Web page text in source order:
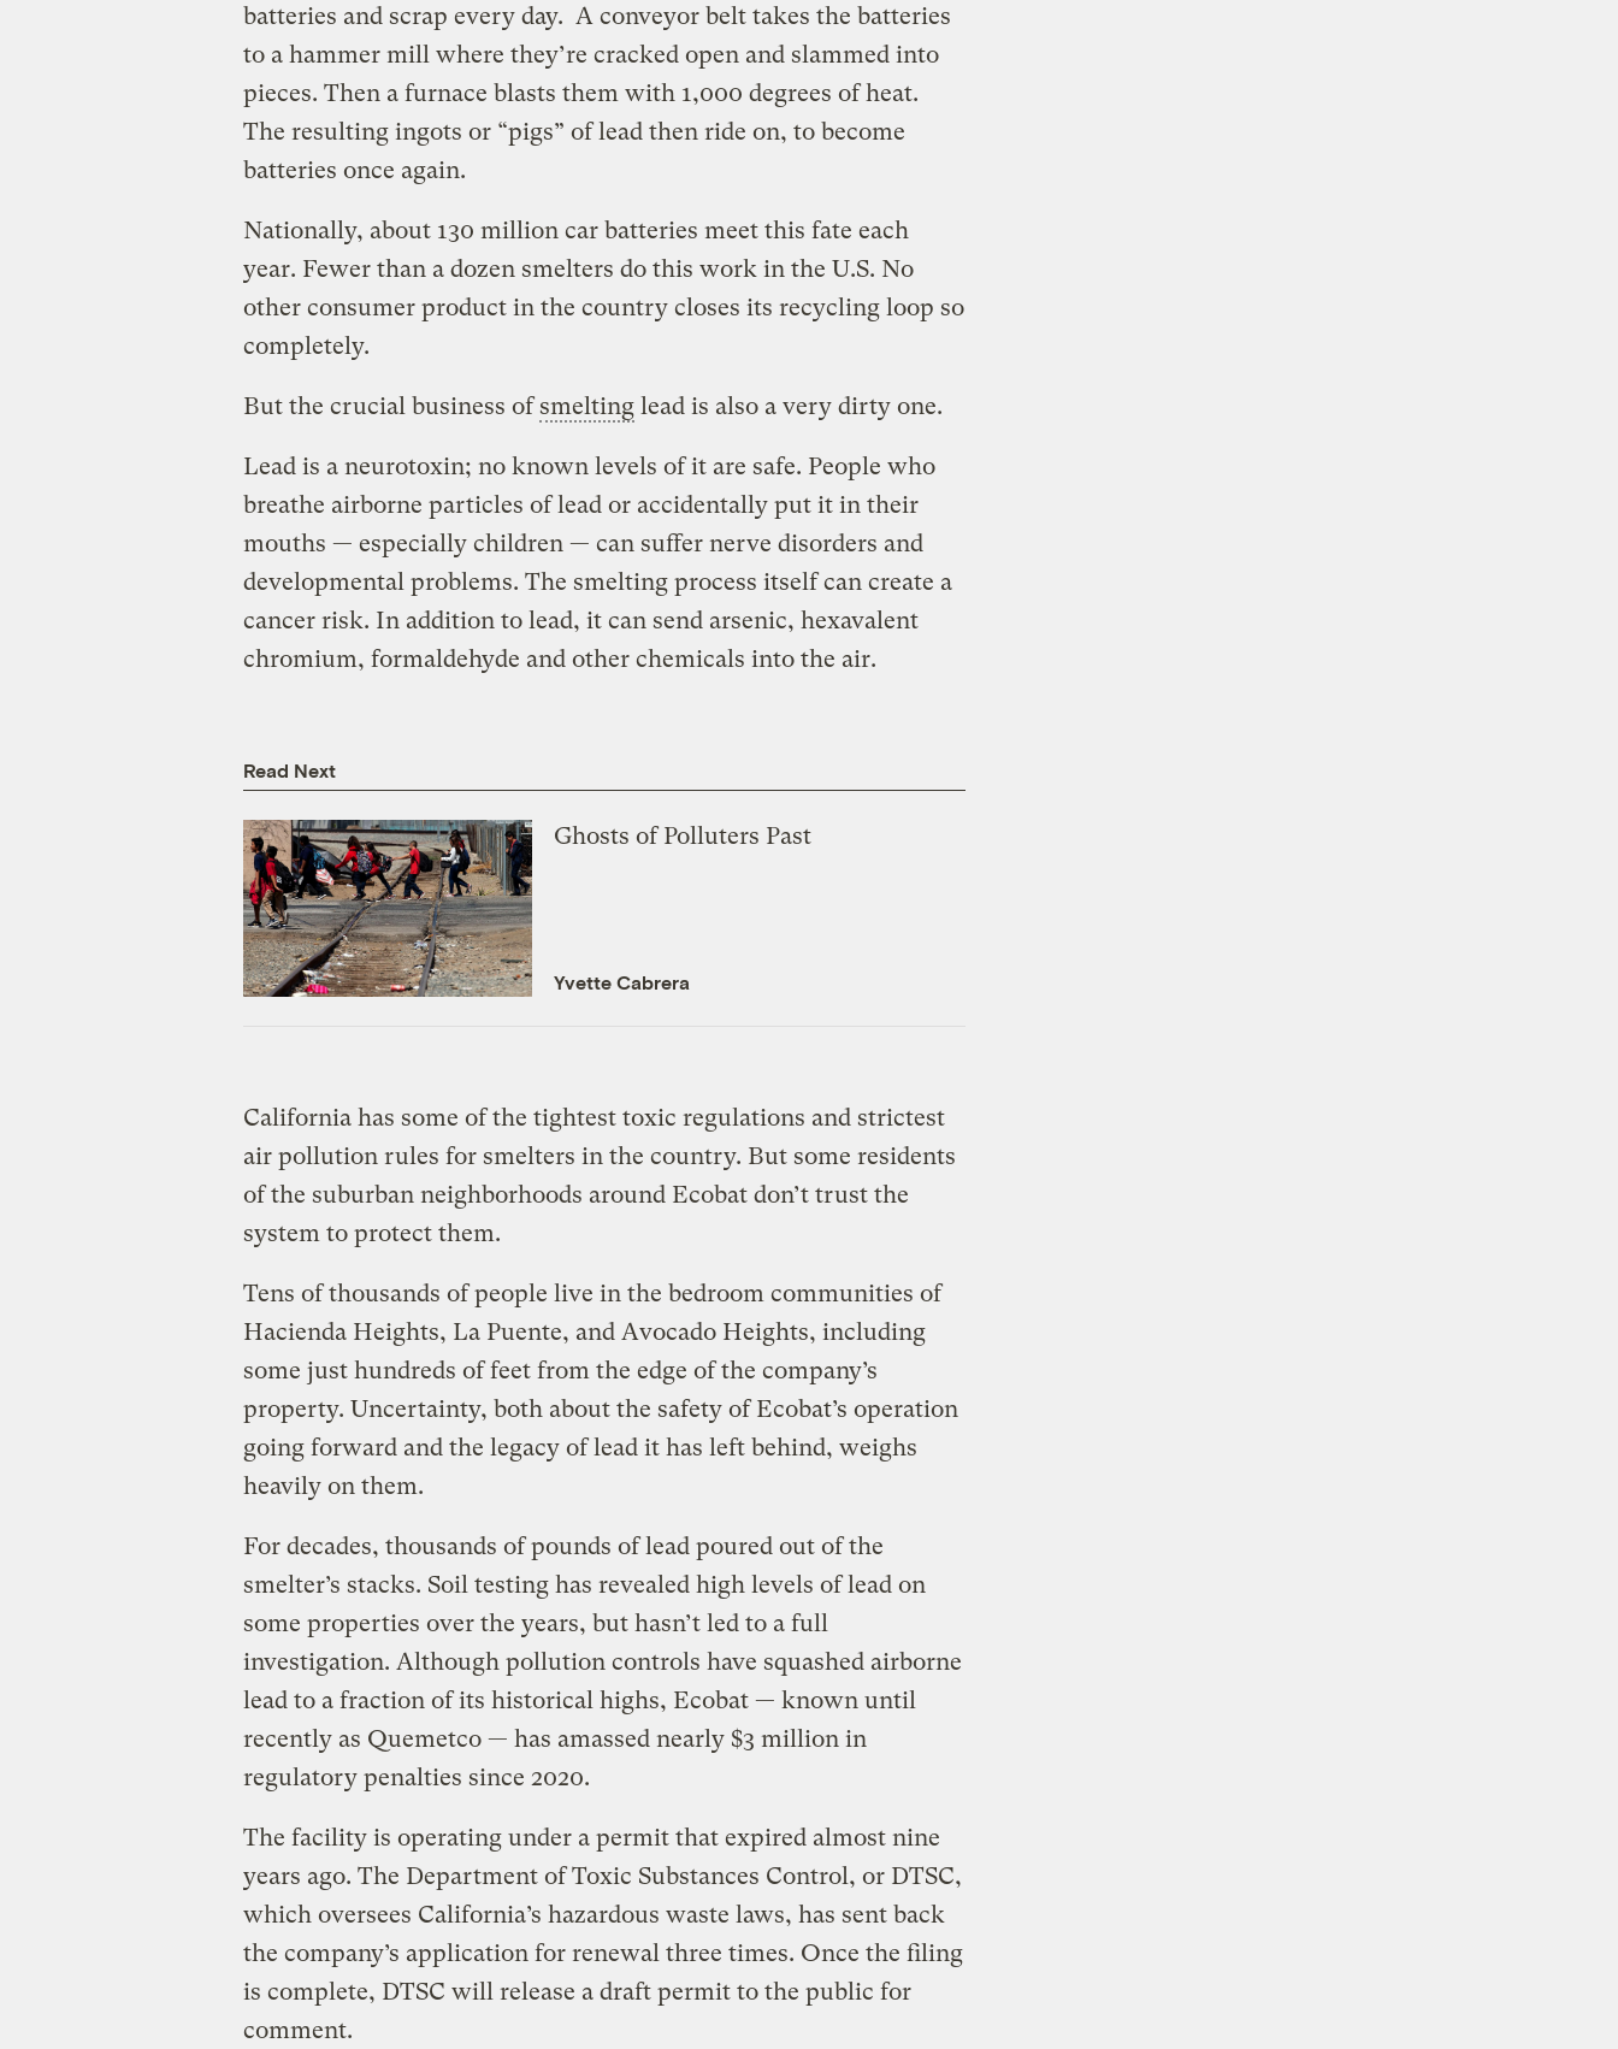
batteries and scrap every day. A conveyor belt takes the batteries
to a hammer mill where they’re cracked open and slammed into
pieces. Then a furnace blasts them with 1,000 degrees of heat.
The resulting ingots or “pigs” of lead then ride on, to become
batteries once again.
Nationally, about 130 million car batteries meet this fate each
year. Fewer than a dozen smelters do this work in the U.S. No
other consumer product in the country closes its recycling loop so
completely.
But the crucial business ofsmeltinglead is also a very dirty one.
Lead is a neurotoxin; no known levels of it are safe. People who
breathe airborne particles of lead or accidentally put it in their
mouths — especially children — can suffer nerve disorders and
developmental problems. The smelting process itself can create a
cancer risk. In addition to lead, it can send arsenic, hexavalent
chromium, formaldehyde and other chemicals into the air.
Read Next
Ghosts of Polluters Past
Yvette Cabrera
California has some of the tightest toxic regulations and strictest
air pollution rules for smelters in the country. But some residents
of the suburban neighborhoods around Ecobat don’t trust the
system to protect them.
Tens of thousands of people live in the bedroom communities of
Hacienda Heights, La Puente, and Avocado Heights, including
some just hundreds of feet from the edge of the company’s
property. Uncertainty, both about the safety of Ecobat’s operation
going forward and the legacy of lead it has left behind, weighs
heavily on them.
For decades, thousands of pounds of lead poured out of the
smelter’s stacks. Soil testing has revealed high levels of lead on
some properties over the years, but hasn’t led to a full
investigation. Although pollution controls have squashed airborne
lead to a fraction of its historical highs, Ecobat — known until
recently as Quemetco — has amassed nearly $3 million in
regulatory penalties since 2020.
The facility is operating under a permit that expired almost nine
years ago. The Department of Toxic Substances Control, or DTSC,
which oversees California’s hazardous waste laws, has sent back
the company’s application for renewal three times. Once the filing
is complete, DTSC will release a draft permit to the public for
comment.